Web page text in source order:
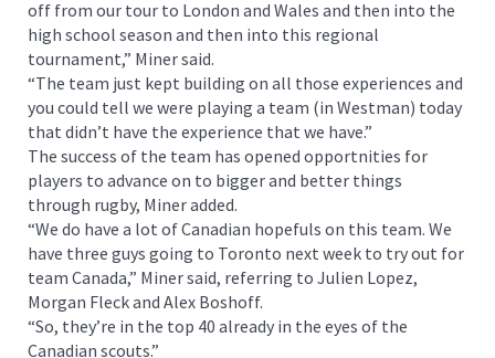
off from our tour to London and Wales and then into the
high school season and then into this regional
tournament,” Miner said.
“The team just kept building on all those experiences and
you could tell we were playing a team (in Westman) today
that didn’t have the experience that we have.”
The success of the team has opened opportnities for
players to advance on to bigger and better things
through rugby, Miner added.
“We do have a lot of Canadian hopefuls on this team. We
have three guys going to Toronto next week to try out for
team Canada,” Miner said, referring to Julien Lopez,
Morgan Fleck and Alex Boshoff.
“So, they’re in the top 40 already in the eyes of the
Canadian scouts.”